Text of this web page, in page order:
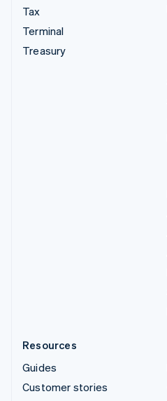
Tax
Terminal
Treasury
Resources
Guides
Customer stories